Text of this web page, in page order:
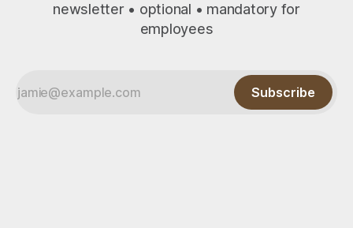
newsletter • optional • mandatory for
employees
Subscribe